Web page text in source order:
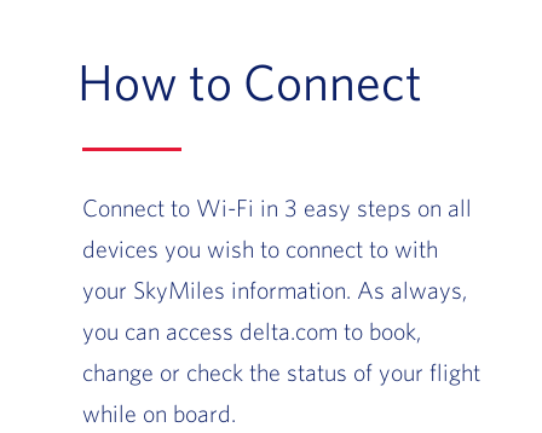
How to Connect
Connect to Wi-Fi in 3 easy steps on all
devices you wish to connect to with
your SkyMiles information. As always,
you can access delta.com to book,
change or check the status of your flight
while on board.